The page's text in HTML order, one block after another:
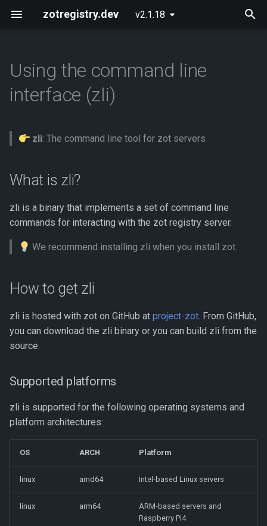
zotregistry.dev v2.1.18
e
o
a
t
e
a
h
i
n
Concepts
Architecture
Glossary
About
What is zli?
Supported platforms
Common tasks using zli
Adding a zot server URL
Default configurations
Listing images
Scanning images for known
Listing repositories
Searching for repositories
command
Command reference
Installing zot on Bare Metal
Linux
and Helm
Getting Started
Onboarding
Using the API
CI/CD Pipeline
Immutable Tags
Software Provenance
Workflow Using OCI Artifacts
Security Posture
Storage Planning
Retention Policies
Mirroring
Scale-out clustering
Deploying a Highly Available
Monitoring
Using GraphQL for Enhanced
Using the command line
interface (zli)
zli: The command line tool for zot servers
What is zli?
zli is a binary that implements a set of command line
commands for interacting with the zot registry server.
We recommend installing zli when you install zot.
How to get zli
zli is hosted with zot on GitHub at project-zot. From GitHub,
you can download the zli binary or you can build zli from the
source.
Supported platforms
zli is supported for the following operating systems and
platform architectures:
OS ARCH Platform
linux amd64 Intel-based Linux servers
linux arm64
ARM-based servers and
Raspberry Pi4